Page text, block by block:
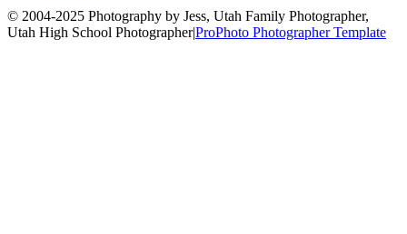
© 2004-2025 Photography by Jess, Utah Family Photographer,
Utah High School Photographer|ProPhoto Photographer Template